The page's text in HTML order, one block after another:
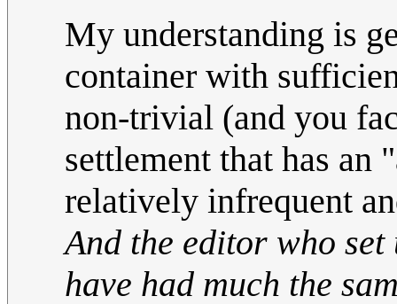
My understanding is
container with
non-trivial (and you
settlement that has an
relatively infrequent
And the editor who
have had much the